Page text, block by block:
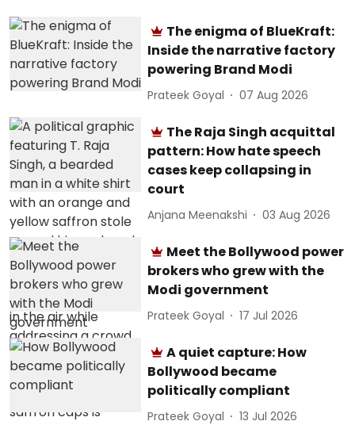
The enigma of BlueKraft:
Inside the narrative factory
powering Brand Modi
Prateek Goyal 07 Aug 2026
The Raja Singh acquittal
pattern: How hate speech
cases keep collapsing in
court
Anjana Meenakshi 03 Aug 2026
Meet the Bollywood power
brokers who grew with the
Modi government
Prateek Goyal 17 Jul 2026
A quiet capture: How
Bollywood became
politically compliant
Prateek Goyal 13 Jul 2026